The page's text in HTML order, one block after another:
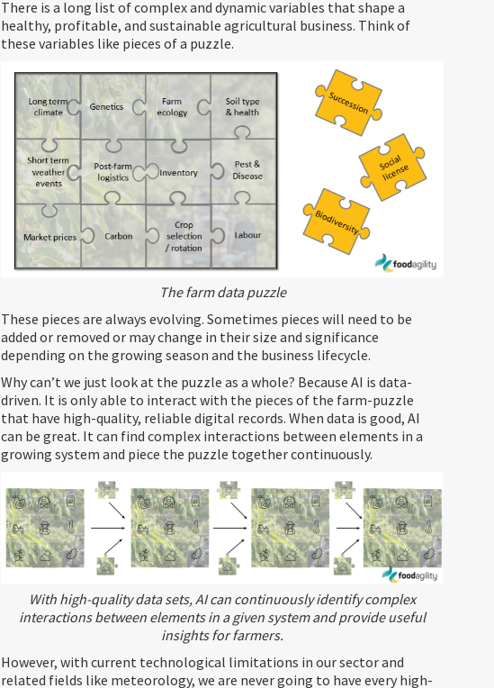
There is a long list of complex and dynamic variables that shape a
healthy, profitable, and sustainable agricultural business. Think of
these variables like pieces of a puzzle.
The farm data puzzle
These pieces are always evolving. Sometimes pieces will need to be
added or removed or may change in their size and significance
depending on the growing season and the business lifecycle.
Why can’t we just look at the puzzle as a whole? Because AI is data-
driven. It is only able to interact with the pieces of the farm-puzzle
that have high-quality, reliable digital records. When data is good, AI
can be great. It can find complex interactions between elements in a
growing system and piece the puzzle together continuously.
With high-quality data sets, AI can continuously identify complex
interactions between elements in a given system and provide useful
insights for farmers.
However, with current technological limitations in our sector and
related fields like meteorology, we are never going to have every high-